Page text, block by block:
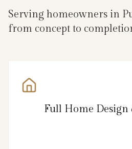
Serving homeowners in
from concept to
Full Home